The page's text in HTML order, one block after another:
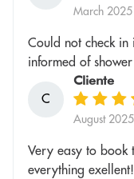
March 2025
Could not check
informed of
C
Cliente
August 2025
Very easy to book
everything exellent!